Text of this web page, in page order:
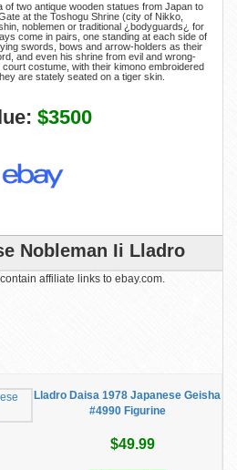
two antique wooden statues from Japan to
at the Toshogu Shrine (city of Nikko,
noblemen or traditional ¿bodyguards¿ for
come in pairs, one standing at each side of
swords, bows and arrow-holders as their
and even his shrine from evil and wrong-
costume, with their kimono embroidered
are stately seated on a tiger skin.
$3500
Nobleman Ii Lladro
affiliate links to ebay.com.
Lladro Daisa 1978 Japanese Geisha
#4990 Figurine
$49.99